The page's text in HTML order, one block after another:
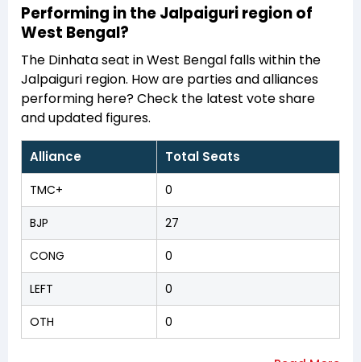
Performing in the Jalpaiguri region of
West Bengal?
The Dinhata seat in West Bengal falls within the
Jalpaiguri region. How are parties and alliances
performing here? Check the latest vote share
and updated figures.
Alliance Total Seats
TMC+ 0
BJP 27
CONG 0
LEFT 0
OTH 0